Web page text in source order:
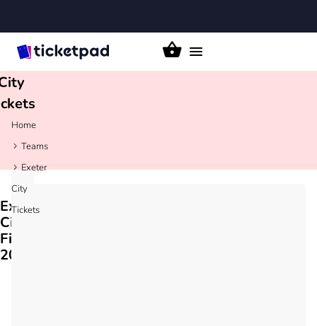
Toggle
Home
Teams
Exeter
City
Tickets
Exeter
City
Fixtures
2026/27